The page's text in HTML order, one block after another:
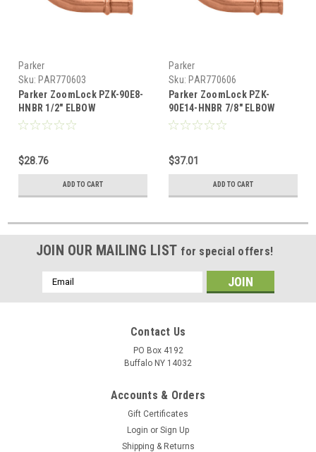
Parker
Sku: PAR770603
Parker ZoomLock PZK-90E8-
HNBR 1/2" ELBOW
$28.76
ADD TO CART
Parker
Sku: PAR770606
Parker ZoomLock PZK-
90E14-HNBR 7/8" ELBOW
$37.01
ADD TO CART
JOIN OUR MAILING LIST for special offers!
Email
Address
Contact Us
PO Box 4192
Buffalo NY 14032
Accounts & Orders
Gift Certificates
Login or Sign Up
Shipping & Returns